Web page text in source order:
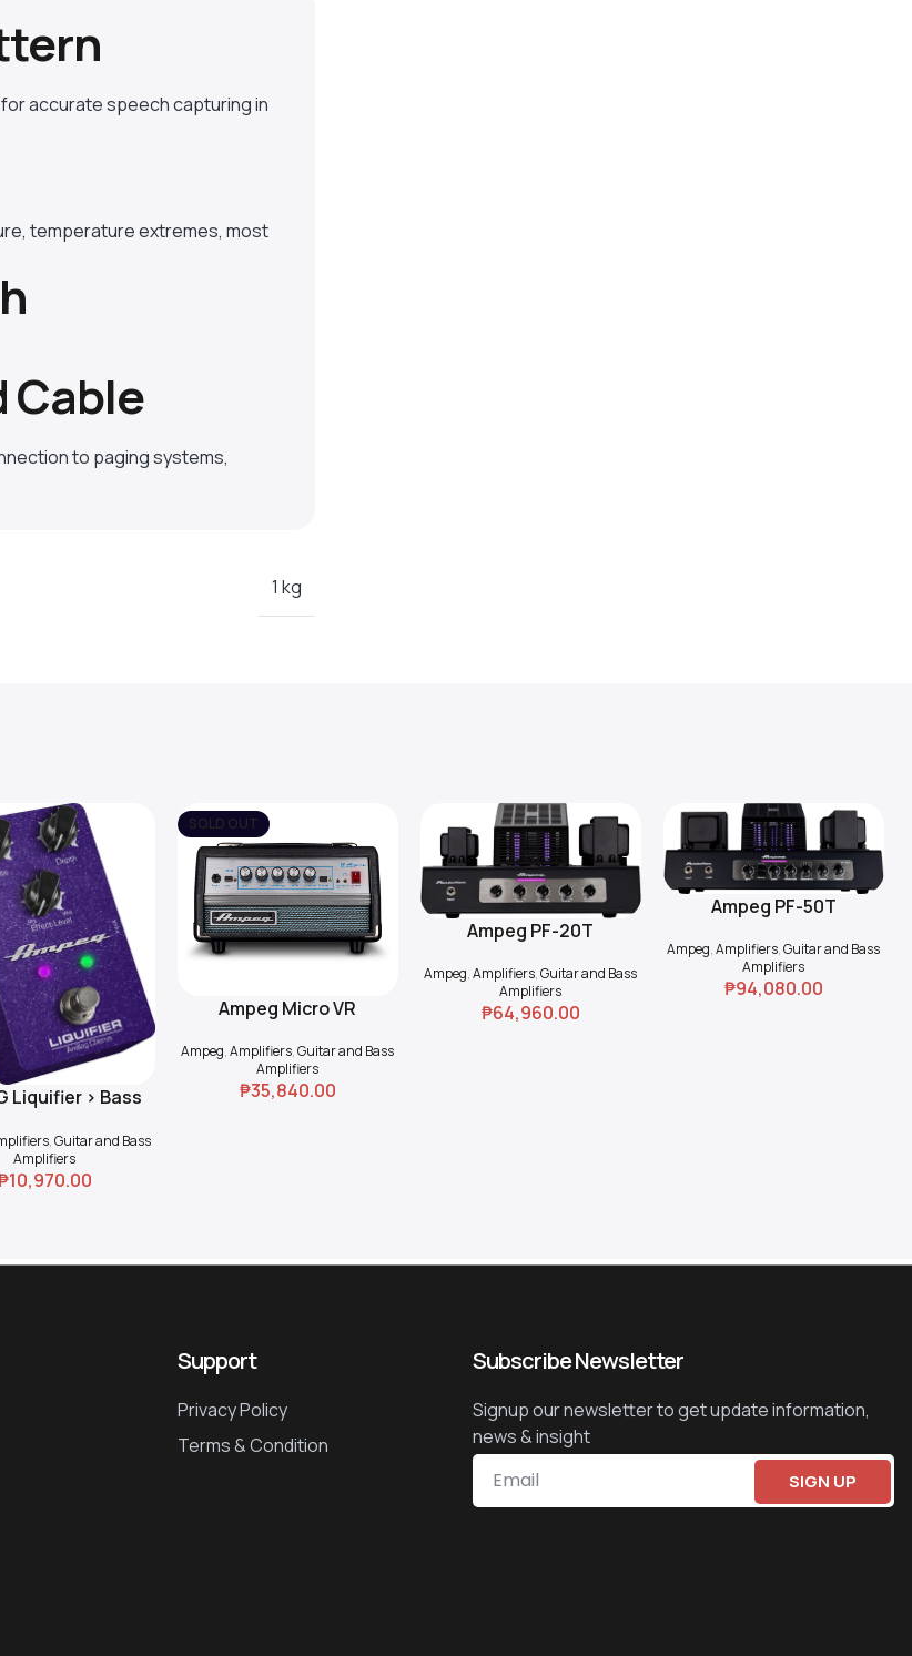
accurate speech capturing in
temperature extremes, most
Cable
to paging systems,
1 kg
Liquifier > Bass
,Guitar and Bass
Amplifiers
10,970.00
SOLD OUT
Read MoreAmpeg Micro VR
Ampeg,Amplifiers,Guitar and Bass
Amplifiers
₱35,840.00
Add To CartAmpeg PF-20T
Ampeg,Amplifiers,Guitar and Bass
Amplifiers
₱64,960.00
Add To CartAmpeg PF-50T
Ampeg,Amplifiers,Guitar and Bass
Amplifiers
₱94,080.00
Support
Privacy Policy
Terms & Condition
Subscribe Newsletter
Signup our newsletter to get update information,
news & insight
SIGN UP